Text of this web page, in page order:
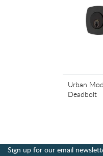
Urban
Deadbolt
Sign up for our email